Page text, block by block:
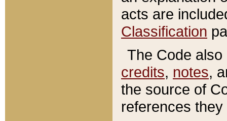
acts are
Classification
The Code
credits, notes,
the source of
references